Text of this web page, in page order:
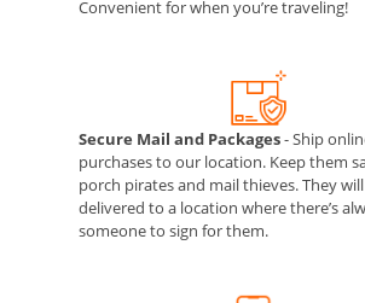
Convenient for when you’re traveling!
Secure Mail and Packages- Ship
purchases to our location. Keep them
porch pirates and mail thieves. They
delivered to a location where there’s
someone to sign for them.